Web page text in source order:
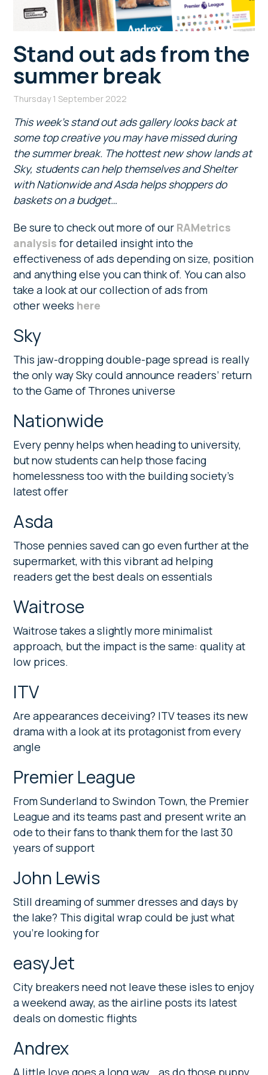
Stand out ads from the
summer break
Thursday 1 September 2022
This week’s stand out ads gallery looks back at
some top creative you may have missed during
the summer break. The hottest new show lands at
Sky, students can help themselves and Shelter
with Nationwide and Asda helps shoppers do
baskets on a budget…
Be sure to check out more of our RAMetrics
analysis for detailed insight into the
effectiveness of ads depending on size, position
and anything else you can think of. You can also
take a look at our collection of ads from
other weeks here
Sky
This jaw-dropping double-page spread is really
the only way Sky could announce readers’ return
to the Game of Thrones universe
Nationwide
Every penny helps when heading to university,
but now students can help those facing
homelessness too with the building society’s
latest offer
Asda
Those pennies saved can go even further at the
supermarket, with this vibrant ad helping
readers get the best deals on essentials
Waitrose
Waitrose takes a slightly more minimalist
approach, but the impact is the same: quality at
low prices.
ITV
Are appearances deceiving? ITV teases its new
drama with a look at its protagonist from every
angle
Premier League
From Sunderland to Swindon Town, the Premier
League and its teams past and present write an
ode to their fans to thank them for the last 30
years of support
John Lewis
Still dreaming of summer dresses and days by
the lake? This digital wrap could be just what
you’re looking for
easyJet
City breakers need not leave these isles to enjoy
a weekend away, as the airline posts its latest
deals on domestic flights
Andrex
A little love goes a long way… as do those puppy